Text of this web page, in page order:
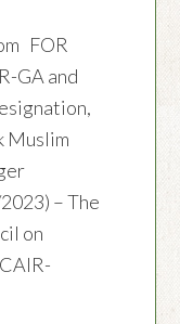
FOR
GA and
Muslim
– The
on